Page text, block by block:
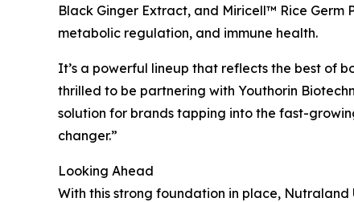
Black Ginger Extract, and Miricell™ Rice
metabolic regulation, and immune health.
It’s a powerful lineup that reflects the best of
thrilled to be partnering with Youthorin
solution for brands tapping into the fast-
changer.”
Looking Ahead
With this strong foundation in place,